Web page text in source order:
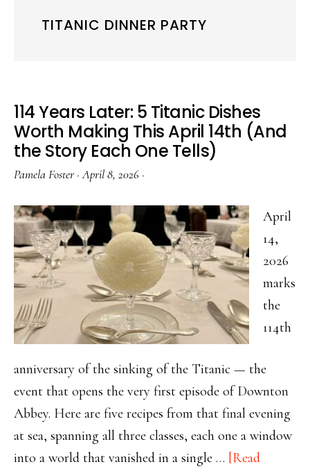
TITANIC DINNER PARTY
114 Years Later: 5 Titanic Dishes
Worth Making This April 14th (And
the Story Each One Tells)
Pamela Foster ·April 8, 2026 ·
April
14,
2026
marks
the
114th
anniversary of the sinking of the Titanic — the
event that opens the very first episode of Downton
Abbey. Here are five recipes from that final evening
at sea, spanning all three classes, each one a window
into a world that vanished in a single … [Read